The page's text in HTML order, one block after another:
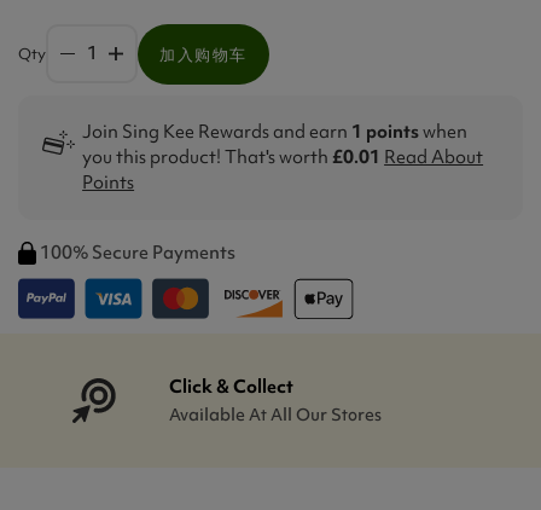
Qty 加入购物车
Join Sing Kee Rewards and earn 1 pointswhen
you this product! That's worth £0.01 Read About
Points
100% Secure Payments
Click & Collect
Available At All Our Stores